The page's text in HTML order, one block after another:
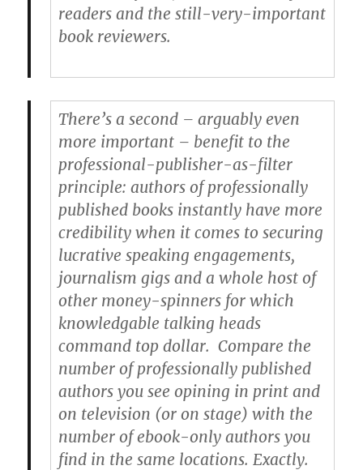
readers and the still-very-important
book reviewers.
There’s a second – arguably even
more important – benefit to the
professional-publisher-as-filter
principle: authors of professionally
published books instantly have more
credibility when it comes to securing
lucrative speaking engagements,
journalism gigs and a whole host of
other money-spinners for which
knowledgable talking heads
command top dollar. Compare the
number of professionally published
authors you see opining in print and
on television (or on stage) with the
number of ebook-only authors you
find in the same locations. Exactly.